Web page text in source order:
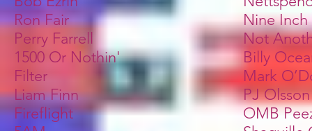
Ron Fair
Perry Farrell
1500 Or Nothin'
Filter
Liam Finn
Fireflight
Nine Inch
Not
Billy
Mark
PJ Olsson
OMB